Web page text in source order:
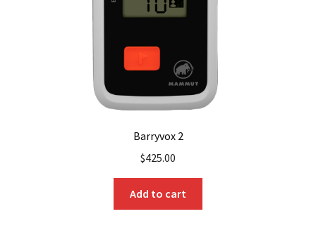
page
Barryvox 2
$425.00
Add to cart